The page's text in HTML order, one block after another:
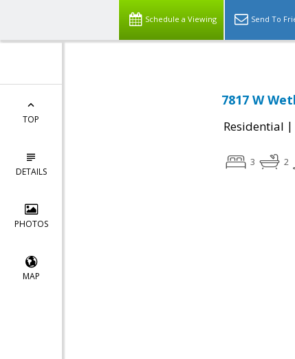
Schedule a Viewing Send To
TOP
DETAILS
PHOTOS
MAP
7817 W
Residential |
3 2